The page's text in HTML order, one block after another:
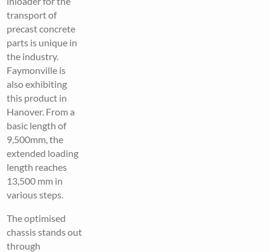
transport of
precast concrete
parts is unique in
the industry.
Faymonville is
also exhibiting
this product in
Hanover. From a
basic length of
9,500mm, the
extended loading
length reaches
13,500 mm in
various steps.
The optimised
chassis stands out
through